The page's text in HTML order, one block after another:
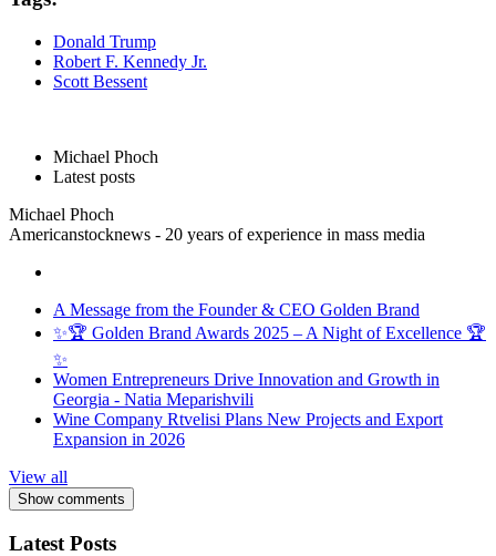
Donald Trump
Robert F. Kennedy Jr.
Scott Bessent
Michael Phoch
Latest posts
Michael Phoch
Americanstocknews - 20 years of experience in mass media
A Message from the Founder & CEO Golden Brand
✨🏆 Golden Brand Awards 2025 – A Night of Excellence 🏆
✨
Women Entrepreneurs Drive Innovation and Growth in
Georgia - Natia Meparishvili
Wine Company Rtvelisi Plans New Projects and Export
Expansion in 2026
View all
Show comments
Latest Posts